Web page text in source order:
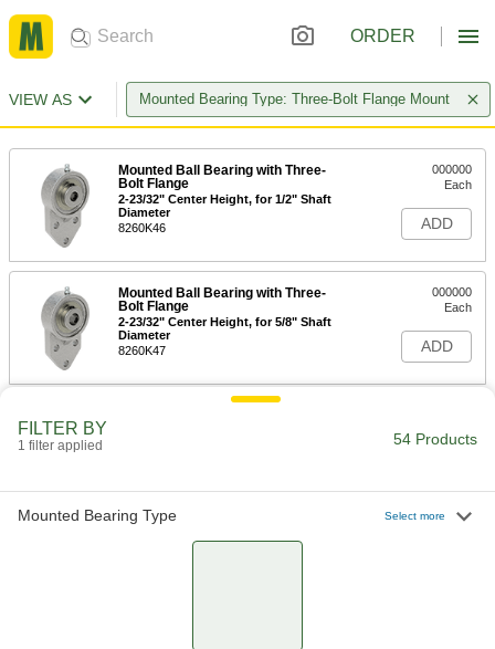
ORDER
VIEW AS Mounted Bearing Type: Three-Bolt Flange Mount
Mounted Ball Bearing with Three-
Bolt Flange
2-23/32" Center Height, for 1/2" Shaft
Diameter
8260K46
000000
Each
ADD
Mounted Ball Bearing with Three-
Bolt Flange
2-23/32" Center Height, for 5/8" Shaft
Diameter
8260K47
000000
Each
ADD
Mounted Ball Bearing with Three-
FILTER BY
1 filter applied 54 Products
Mounted Bearing Type Select more